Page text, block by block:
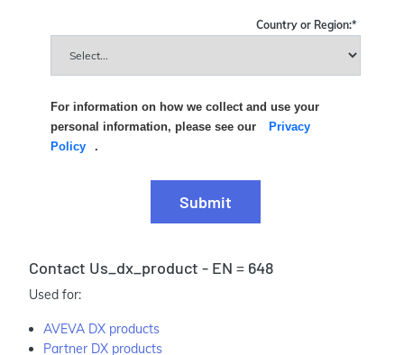
*
Country or Region:
For information on how we collect and use your
personal information, please see our
Privacy
Policy
.
Submit
Contact Us_dx_product - EN = 648
Used for:
AVEVA DX products
Partner DX products